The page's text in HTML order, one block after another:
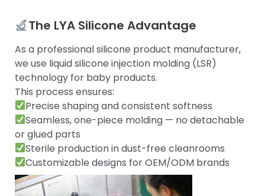
The LYA Silicone Advantage
As a professional silicone product manufacturer,
we use liquid silicone injection molding (LSR)
technology for baby products.
This process ensures:
Precise shaping and consistent softness
Seamless, one-piece molding — no detachable
or glued parts
Sterile production in dust-free cleanrooms
Customizable designs for OEM/ODM brands